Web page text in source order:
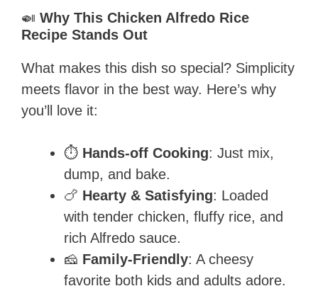
🍛 Why This Chicken Alfredo Rice
Recipe Stands Out
What makes this dish so special? Simplicity
meets flavor in the best way. Here’s why
you’ll love it:
⏱️ Hands-off Cooking: Just mix,
dump, and bake.
🍗 Hearty & Satisfying: Loaded
with tender chicken, fluffy rice, and
rich Alfredo sauce.
🧀 Family-Friendly: A cheesy
favorite both kids and adults adore.